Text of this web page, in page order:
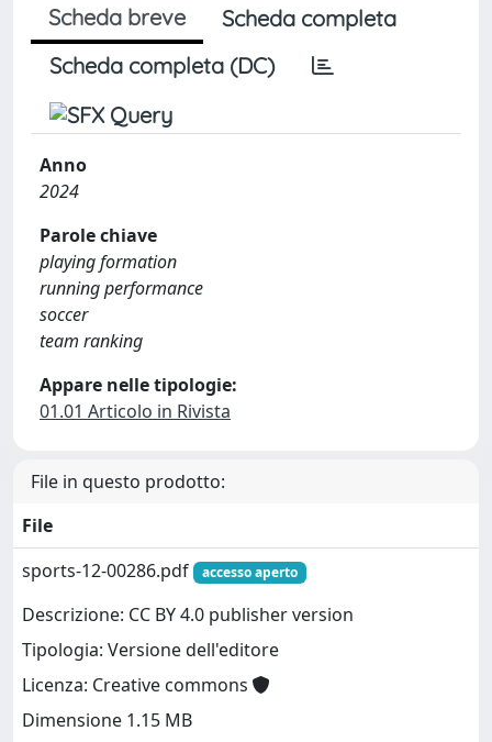
Scheda breve
Scheda completa
Scheda completa (DC)
Anno
2024
Parole chiave
playing formation
running performance
soccer
team ranking
Appare nelle tipologie:
01.01 Articolo in Rivista
File in questo prodotto:
File
sports-12-00286.pdf
accesso aperto
Descrizione: CC BY 4.0 publisher version
Tipologia: Versione dell'editore
Licenza: Creative commons
Dimensione 1.15 MB